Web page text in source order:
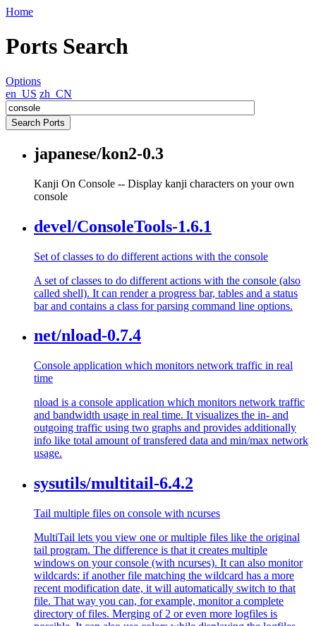
Home
Ports Search
Options
en_US zh_CN
japanese/kon2-0.3
Kanji On Console -- Display kanji characters on your own
console
devel/ConsoleTools-1.6.1
Set of classes to do different actions with the console
A set of classes to do different actions with the console (also
called shell). It can render a progress bar, tables and a status
bar and contains a class for parsing command line options.
net/nload-0.7.4
Console application which monitors network traffic in real
time
nload is a console application which monitors network traffic
and bandwidth usage in real time. It visualizes the in- and
outgoing traffic using two graphs and provides additionally
info like total amount of transfered data and min/max network
usage.
sysutils/multitail-6.4.2
Tail multiple files on console with ncurses
MultiTail lets you view one or multiple files like the original
tail program. The difference is that it creates multiple
windows on your console (with ncurses). It can also monitor
wildcards: if another file matching the wildcard has a more
recent modification date, it will automatically switch to that
file. That way you can, for example, monitor a complete
directory of files. Merging of 2 or even more logfiles is